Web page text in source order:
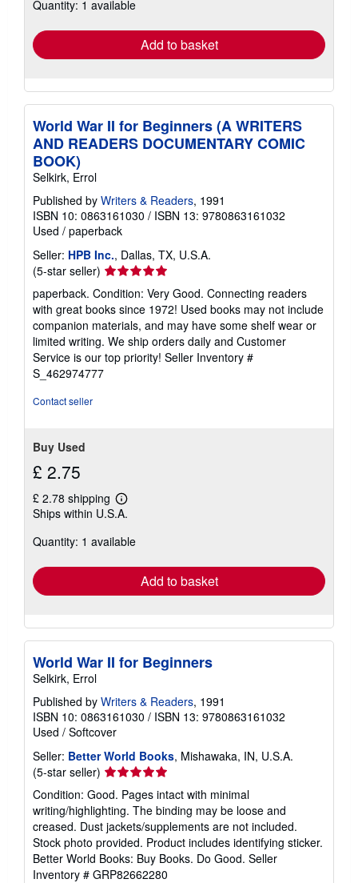
shipping
Quantity: 1 available
Add to basket
World War II for Beginners (A WRITERS
AND READERS DOCUMENTARY COMIC
BOOK)
Selkirk, Errol
Published by Writers & Readers, 1991
ISBN 10: 0863161030 / ISBN 13: 9780863161032
Used / paperback
Seller: HPB Inc., Dallas, TX, U.S.A.
(5-star seller) Seller
rating
5
out
of
5
stars
paperback. Condition: Very Good. Connecting readers
with great books since 1972! Used books may not include
companion materials, and may have some shelf wear or
limited writing. We ship orders daily and Customer
Service is our top priority! Seller Inventory #
S_462974777
Contact seller
Buy Used
£ 2.75
£ 2.78 shipping
Learn
more
shipping
Ships within U.S.A.
Quantity: 1 available
Add to basket
World War II for Beginners
Selkirk, Errol
Published by Writers & Readers, 1991
ISBN 10: 0863161030 / ISBN 13: 9780863161032
Used / Softcover
Seller: Better World Books, Mishawaka, IN, U.S.A.
(5-star seller) Seller
rating
5
out
of
5
stars
Condition: Good. Pages intact with minimal
writing/highlighting. The binding may be loose and
creased. Dust jackets/supplements are not included.
Stock photo provided. Product includes identifying sticker.
Better World Books: Buy Books. Do Good. Seller
Inventory # GRP82662280